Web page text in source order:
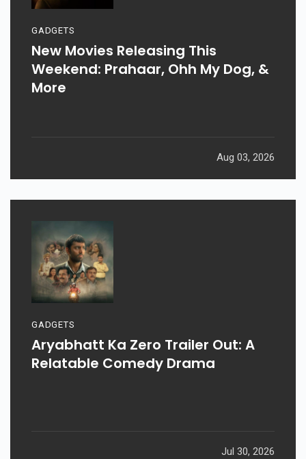
GADGETS
New Movies Releasing This
Weekend: Prahaar, Ohh My Dog, &
More
Aug 03, 2026
GADGETS
Aryabhatt Ka Zero Trailer Out: A
Relatable Comedy Drama
Jul 30, 2026